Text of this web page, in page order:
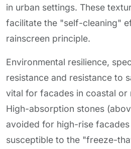
in urban settings. These
facilitate the "self-cleaning"
rainscreen principle.
Environmental resilience,
resistance and resistance to
vital for facades in coastal or
High-absorption stones
avoided for high-rise
susceptible to the "freeze-